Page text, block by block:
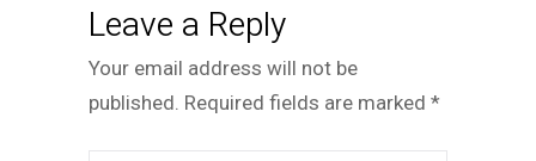
Leave a Reply
Your email address will not be
published. Required fields are marked *